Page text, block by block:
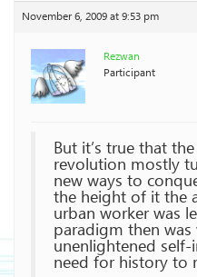
November 6, 2009 at 9:53 pm
Rezwan
Participant
But it’s true that
revolution mostly
new ways to
the height of it the
urban worker was
paradigm then
unenlightened self-
need for history to